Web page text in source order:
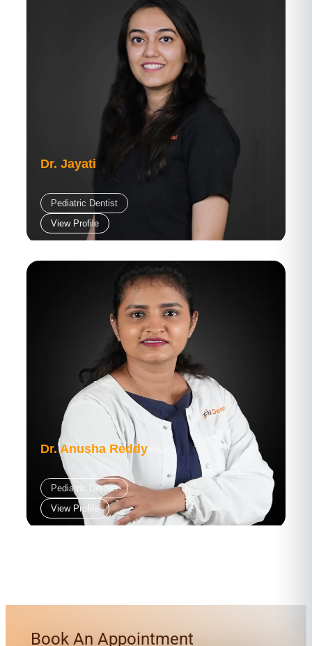
Dr. Jayati
Pediatric Dentist
View Profile
Dr. Anusha Reddy
Pediatric Dentist
View Profile
Book An Appointment